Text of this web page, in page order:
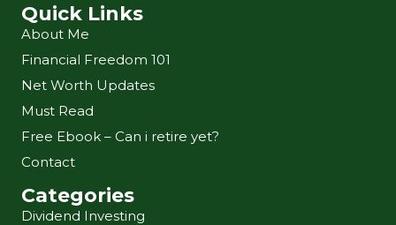
Quick Links
About Me
Financial Freedom 101
Net Worth Updates
Must Read
Free Ebook – Can i retire yet?
Contact
Categories
Dividend Investing